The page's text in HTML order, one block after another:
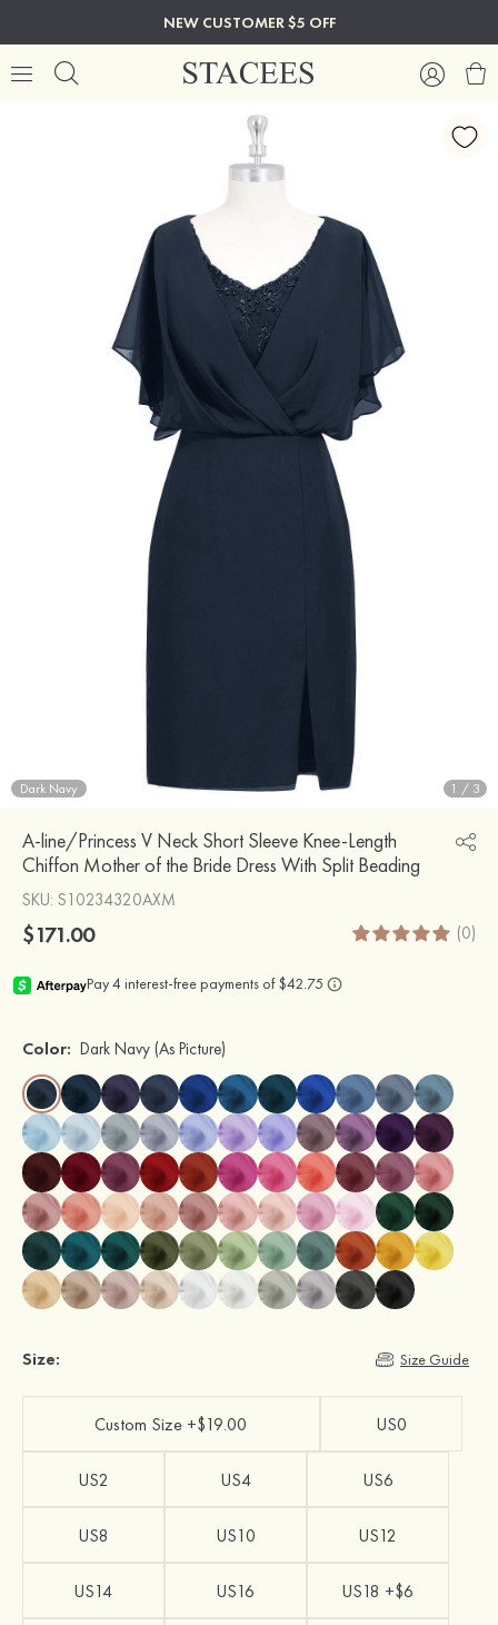
NEW CUSTOMER $5 OFF
Dark Navy 1 / 3
A-line/Princess V Neck Short Sleeve Knee-Length
Chiffon Mother of the Bride Dress With Split Beading
SKU: S10234320AXM
$171.00 (0)
Color: Dark Navy (As Picture)
Size: Size Guide
Custom Size +$19.00 US0
US2 US4 US6
US8 US10 US12
US14 US16 US18 +$6